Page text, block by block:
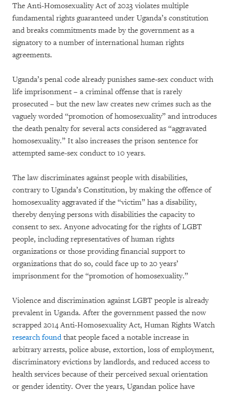
The Anti-Homosexuality Act of 2023 violates multiple
fundamental rights guaranteed under Uganda’s constitution
and breaks commitments made by the government as a
signatory to a number of international human rights
agreements.
Uganda’s penal code already punishes same-sex conduct with
life imprisonment – a criminal offense that is rarely
prosecuted – but the new law creates new crimes such as the
vaguely worded “promotion of homosexuality” and introduces
the death penalty for several acts considered as “aggravated
homosexuality.” It also increases the prison sentence for
attempted same-sex conduct to 10 years.
The law discriminates against people with disabilities,
contrary to Uganda’s Constitution, by making the offence of
homosexuality aggravated if the “victim” has a disability,
thereby denying persons with disabilities the capacity to
consent to sex. Anyone advocating for the rights of LGBT
people, including representatives of human rights
organizations or those providing financial support to
organizations that do so, could face up to 20 years’
imprisonment for the “promotion of homosexuality.”
Violence and discrimination against LGBT people is already
prevalent in Uganda. After the government passed the now
scrapped 2014 Anti-Homosexuality Act, Human Rights Watch
research foundthat people faced a notable increase in
arbitrary arrests, police abuse, extortion, loss of employment,
discriminatory evictions by landlords, and reduced access to
health services because of their perceived sexual orientation
or gender identity. Over the years, Ugandan police have